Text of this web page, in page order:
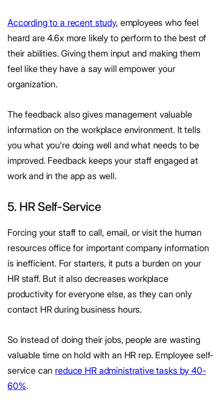
According to a recent study, employees who feel
heard are 4.6x more likely to perform to the best of
their abilities. Giving them input and making them
feel like they have a say will empower your
organization.
The feedback also gives management valuable
information on the workplace environment. It tells
you what you’re doing well and what needs to be
improved. Feedback keeps your staff engaged at
work and in the app as well.
5. HR Self-Service
Forcing your staff to call, email, or visit the human
resources office for important company information
is inefficient. For starters, it puts a burden on your
HR staff. But it also decreases workplace
productivity for everyone else, as they can only
contact HR during business hours.
So instead of doing their jobs, people are wasting
valuable time on hold with an HR rep. Employee self-
service can reduce HR administrative tasks by 40-
60%.